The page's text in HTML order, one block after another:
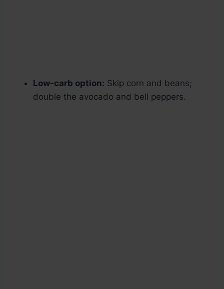
Low-carb option: Skip corn and beans;
double the avocado and bell peppers.